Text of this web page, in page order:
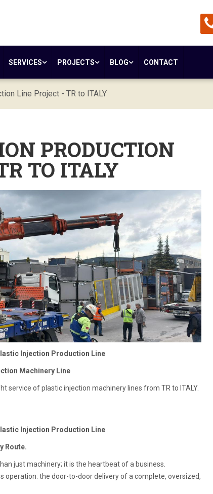
SERVICES PROJECTS BLOG CONTACT
Line Project - TR to ITALY
PRODUCTION
TO ITALY
Injection Production Line
Machinery Line
service of plastic injection machinery lines from TR to ITALY.
Injection Production Line
Route.
just machinery; it is the heartbeat of a business.
operation: the door-to-door delivery of a complete, oversized,